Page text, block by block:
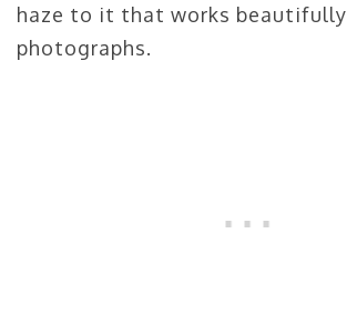
haze to it that works
photographs.